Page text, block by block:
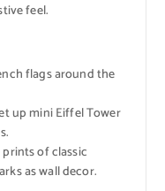
feel.
flags around the
up mini Eiffel Tower
prints of classic
as wall decor.